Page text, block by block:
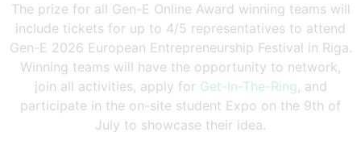
The prize for all Gen-E Online Award winning teams will
include tickets for up to 4/5 representatives to attend
Gen-E 2026 European Entrepreneurship Festival in Riga.
Winning teams will have the opportunity to network,
join all activities, apply for Get-In-The-Ring, and
participate in the on-site student Expo on the 9th of
July to showcase their idea.